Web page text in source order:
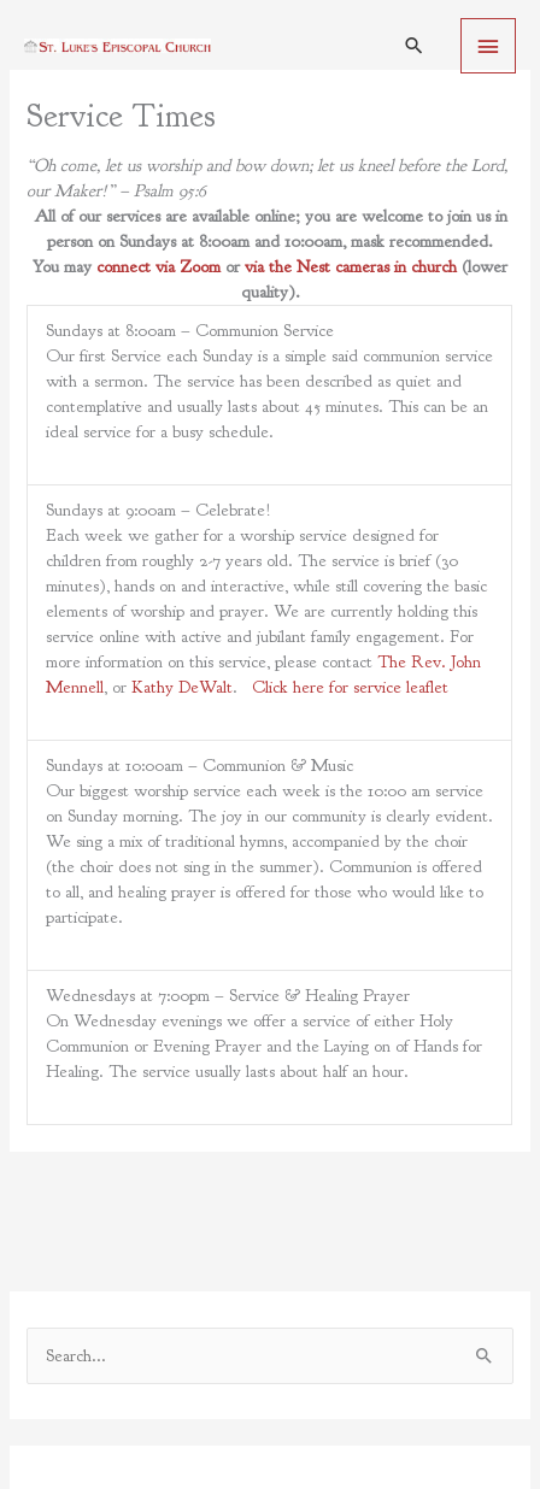
Main
Search
Service Times
“Oh come, let us worship and bow down; let us kneel before the Lord,
our Maker!” – Psalm 95:6
All of our services are available online; you are welcome to join us in
person on Sundays at 8:00am and 10:00am, mask recommended.
You may connect via Zoomorvia the Nest cameras in church(lower
quality).
Sundays at 8:00am – Communion Service
Our first Service each Sunday is a simple said communion service
with a sermon. The service has been described as quiet and
contemplative and usually lasts about 45 minutes. This can be an
ideal service for a busy schedule.
Sundays at 9:00am – Celebrate!
Each week we gather for a worship service designed for
children from roughly 2-7 years old. The service is brief (30
minutes), hands on and interactive, while still covering the basic
elements of worship and prayer. We are currently holding this
service online with active and jubilant family engagement. For
more information on this service, please contactThe Rev. John
Mennell, orKathy DeWalt. Click here for service leaflet
Sundays at 10:00am – Communion & Music
Our biggest worship service each week is the 10:00 am service
on Sunday morning. The joy in our community is clearly evident.
We sing a mix of traditional hymns, accompanied by the choir
(the choir does not sing in the summer). Communion is offered
to all, and healing prayer is offered for those who would like to
participate.
Wednesdays at 7:00pm – Service & Healing Prayer
On Wednesday evenings we offer a service of either Holy
Communion or Evening Prayer and the Laying on of Hands for
Healing. The service usually lasts about half an hour.